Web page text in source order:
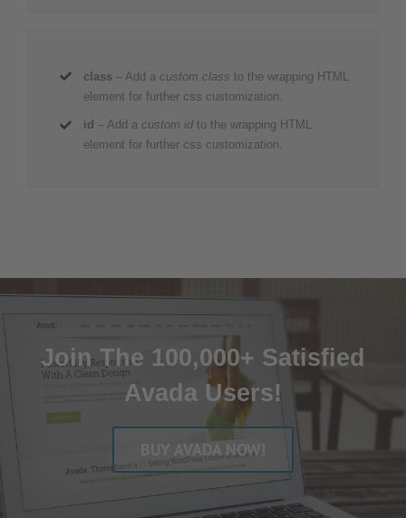
class – Add a custom class to the wrapping HTML
element for further css customization.
id – Add a custom id to the wrapping HTML
element for further css customization.
Join The 100,000+ Satisfied
Avada Users!
BUY AVADA NOW!